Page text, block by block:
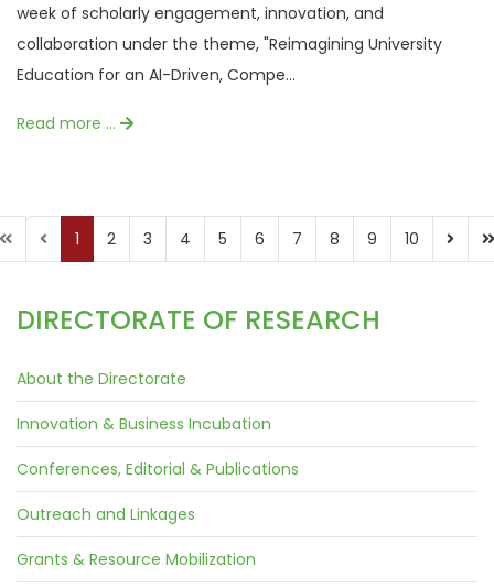
week of scholarly engagement, innovation, and
collaboration under the theme, "Reimagining University
Education for an AI-Driven, Compe...
Read more …
1 2 3 4 5 6 7 8 9 10
DIRECTORATE OF RESEARCH
About the Directorate
Innovation & Business Incubation
Conferences, Editorial & Publications
Outreach and Linkages
Grants & Resource Mobilization